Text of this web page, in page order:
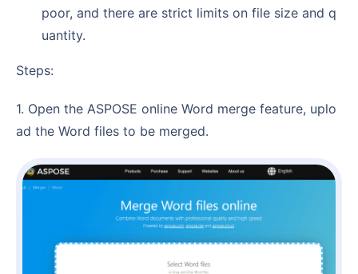
poor, and there are strict limits on file size and q
uantity.
Steps:
1. Open the ASPOSE online Word merge feature, uplo
ad the Word files to be merged.